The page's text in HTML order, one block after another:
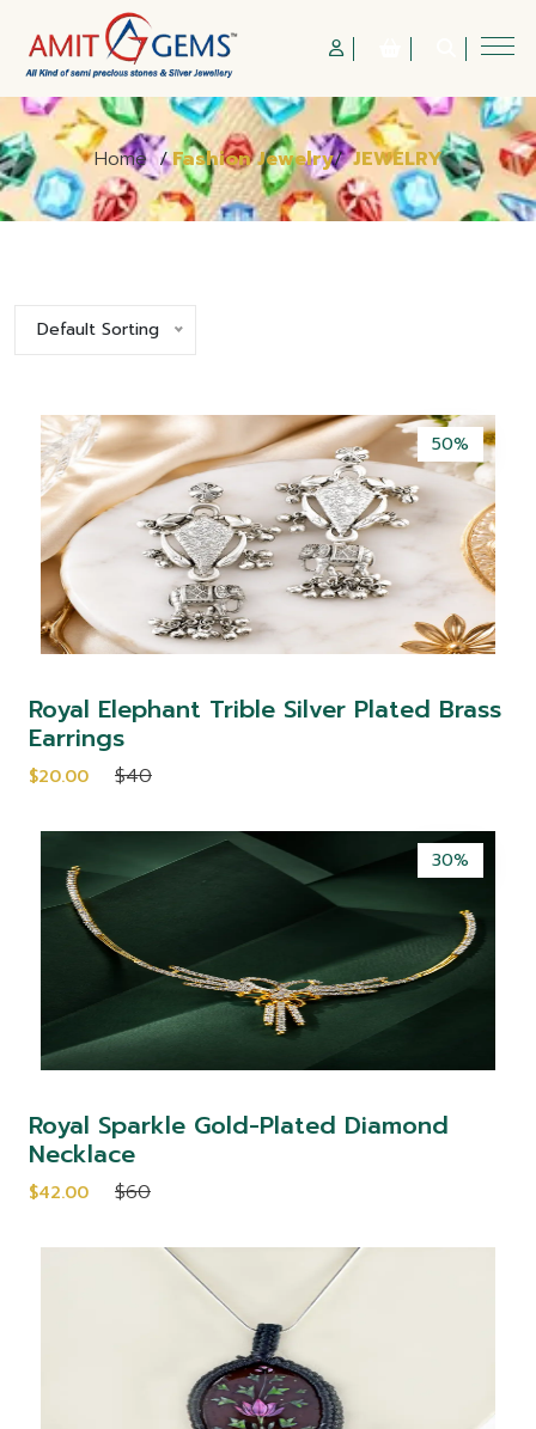
Home/Fashion Jewelry/JEWELRY
Default Sorting
50%
Royal Elephant Trible Silver Plated Brass
Earrings
$20.00 $40
30%
Royal Sparkle Gold-Plated Diamond
Necklace
$42.00 $60